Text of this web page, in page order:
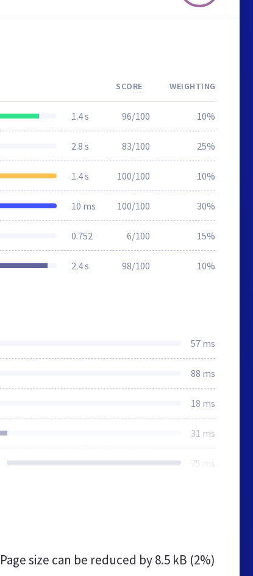
SCORE WEIGHTING
1.4 s 96/100 10%
2.8 s 83/100 25%
1.4 s 100/100 10%
10 ms 100/100 30%
0.752 6/100 15%
2.4 s 98/100 10%
57 ms
88 ms
18 ms
31 ms
75 ms
Page size can be reduced by8.5 kB (2%)